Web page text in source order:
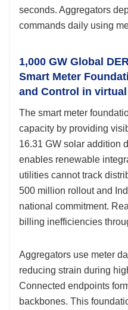
seconds. Aggregators
commands daily using
1,000 GW Global
Smart Meter
and Control in
The smart meter
capacity by providing
16.31 GW solar addition
enables renewable
utilities cannot track
500 million rollout and
national commitment.
billing inefficiencies
Aggregators use meter
reducing strain during
Connected endpoints
backbones. This